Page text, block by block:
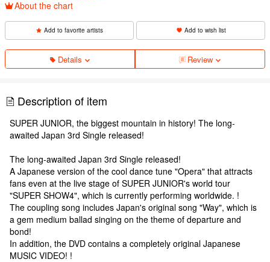
About the chart
Add to favorite artists Add to wish list
Details Review
Description of item
SUPER JUNIOR, the biggest mountain in history! The long-
awaited Japan 3rd Single released!
The long-awaited Japan 3rd Single released!
A Japanese version of the cool dance tune "Opera" that attracts
fans even at the live stage of SUPER JUNIOR's world tour
"SUPER SHOW4", which is currently performing worldwide. !
The coupling song includes Japan's original song "Way", which is
a gem medium ballad singing on the theme of departure and
bond!
In addition, the DVD contains a completely original Japanese
MUSIC VIDEO! !